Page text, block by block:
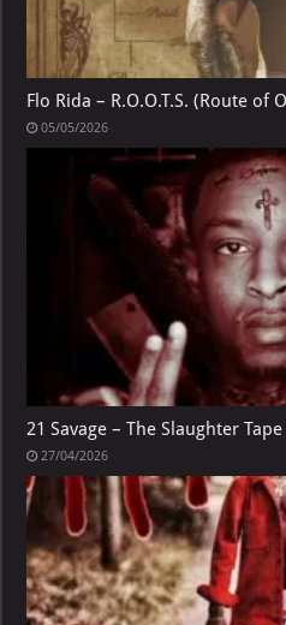
Flo Rida – R.O.O.T.S. (Route of
05/05/2026
21 Savage – The Slaughter Tape
27/04/2026